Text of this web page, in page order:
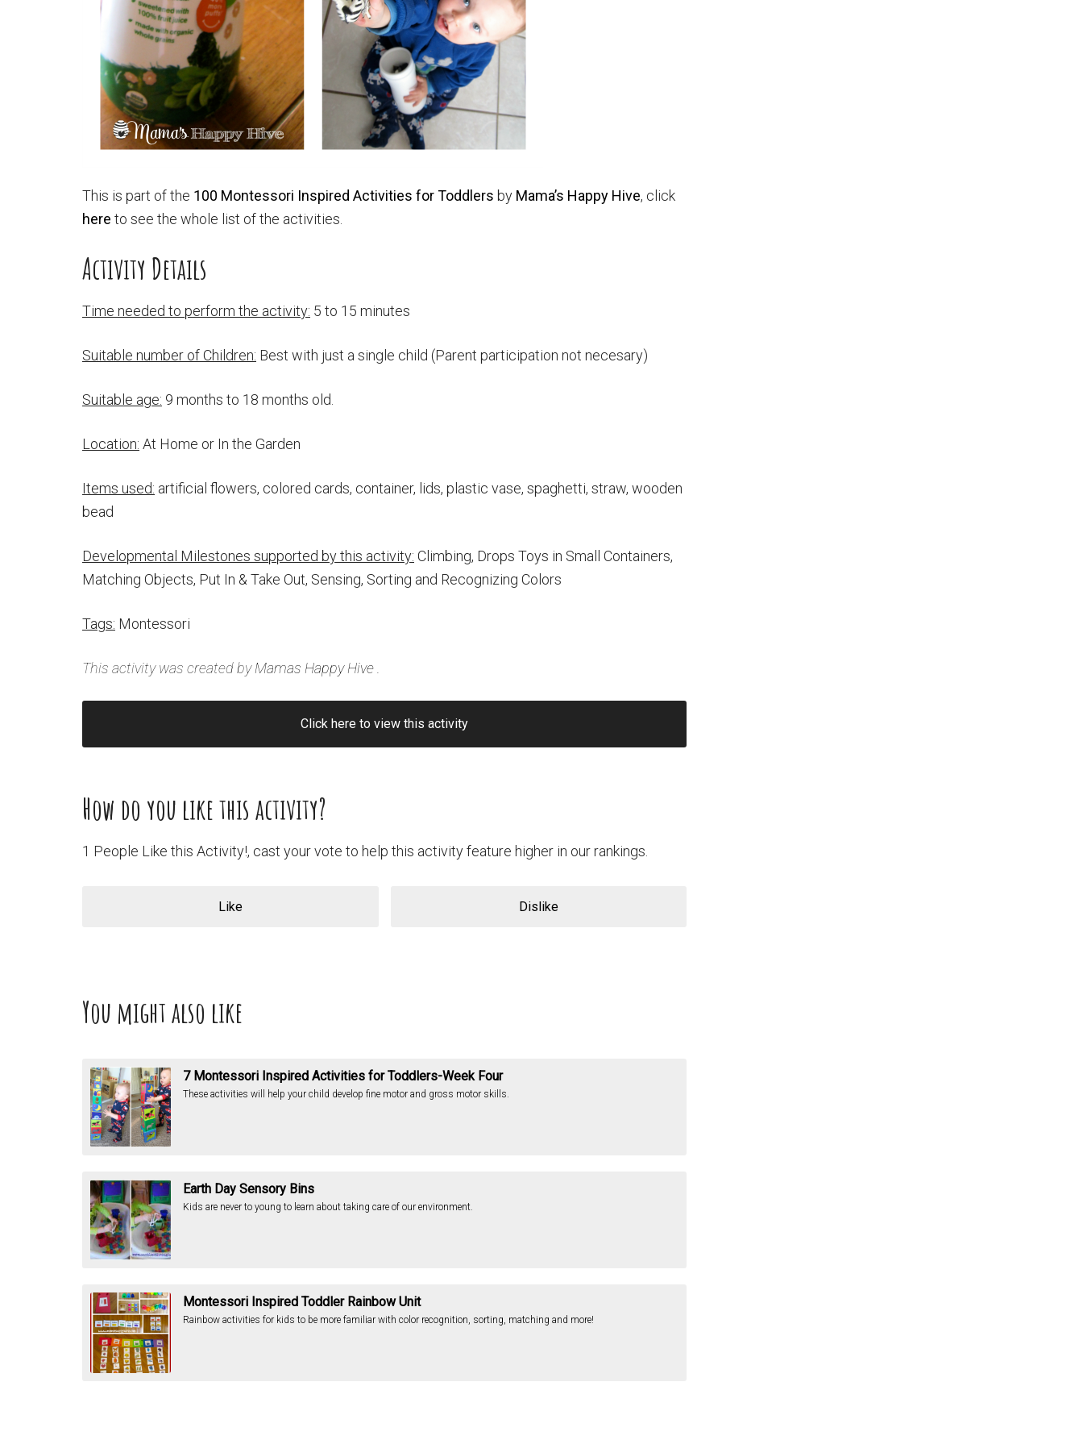
This is part of the 100 Montessori Inspired Activities for Toddlers by Mama’s Happy Hive, click
here to see the whole list of the activities.
Activity Details
Time needed to perform the activity: 5 to 15 minutes
Suitable number of Children: Best with just a single child (Parent participation not necesary)
Suitable age: 9 months to 18 months old.
Location: At Home or In the Garden
Items used: artificial flowers, colored cards, container, lids, plastic vase, spaghetti, straw, wooden
bead
Developmental Milestones supported by this activity: Climbing, Drops Toys in Small Containers,
Matching Objects, Put In & Take Out, Sensing, Sorting and Recognizing Colors
Tags: Montessori
This activity was created byMamas Happy Hive
Click here to view this activity
How do you like this activity?
1 People Like this Activity!, cast your vote to help this activity feature higher in our rankings.
Like Dislike
You might also like
7 Montessori Inspired Activities for Toddlers-Week Four
These activities will help your child develop fine motor and gross motor skills.
Earth Day Sensory Bins
Kids are never to young to learn about taking care of our environment.
Montessori Inspired Toddler Rainbow Unit
Rainbow activities for kids to be more familiar with color recognition, sorting, matching and more!